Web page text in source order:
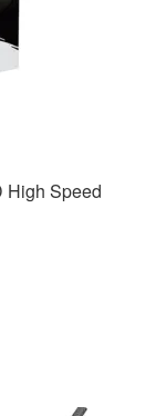
High Speed